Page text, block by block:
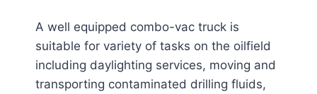
A well equipped combo-vac truck is
suitable for variety of tasks on the oilfield
including daylighting services, moving and
transporting contaminated drilling fluids,